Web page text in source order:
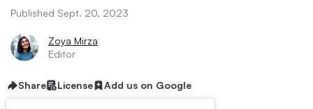
Published Sept. 20, 2023
Zoya Mirza
Editor
Share License Add us on Google